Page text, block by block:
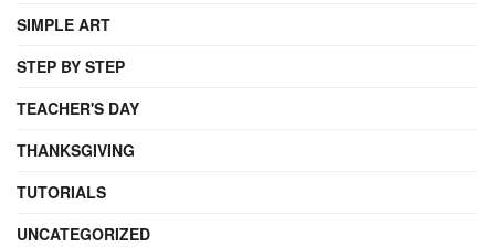
SIMPLE ART
STEP BY STEP
TEACHER'S DAY
THANKSGIVING
TUTORIALS
UNCATEGORIZED